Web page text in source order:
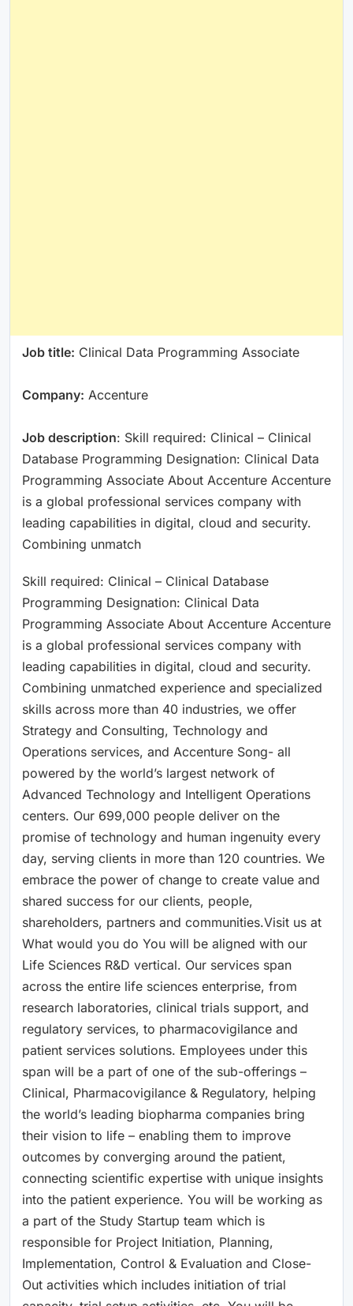
Job title: Clinical Data Programming Associate
Company: Accenture
Job description: Skill required: Clinical – Clinical
Database Programming Designation: Clinical Data
Programming Associate About Accenture Accenture
is a global professional services company with
leading capabilities in digital, cloud and security.
Combining unmatch
Skill required: Clinical – Clinical Database
Programming Designation: Clinical Data
Programming Associate About Accenture Accenture
is a global professional services company with
leading capabilities in digital, cloud and security.
Combining unmatched experience and specialized
skills across more than 40 industries, we offer
Strategy and Consulting, Technology and
Operations services, and Accenture Song- all
powered by the world’s largest network of
Advanced Technology and Intelligent Operations
centers. Our 699,000 people deliver on the
promise of technology and human ingenuity every
day, serving clients in more than 120 countries. We
embrace the power of change to create value and
shared success for our clients, people,
shareholders, partners and communities.Visit us at
What would you do You will be aligned with our
Life Sciences R&D vertical. Our services span
across the entire life sciences enterprise, from
research laboratories, clinical trials support, and
regulatory services, to pharmacovigilance and
patient services solutions. Employees under this
span will be a part of one of the sub-offerings –
Clinical, Pharmacovigilance & Regulatory, helping
the world’s leading biopharma companies bring
their vision to life – enabling them to improve
outcomes by converging around the patient,
connecting scientific expertise with unique insights
into the patient experience. You will be working as
a part of the Study Startup team which is
responsible for Project Initiation, Planning,
Implementation, Control & Evaluation and Close-
Out activities which includes initiation of trial